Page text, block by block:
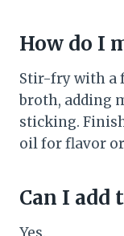
How do I
Stir-fry with a
broth, adding
sticking.
oil for flavor
Can I add